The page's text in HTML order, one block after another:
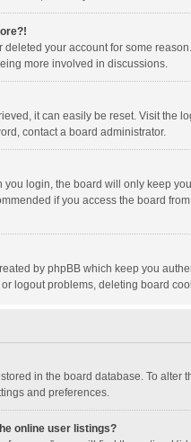
your account for some
more involved in discussions.
it can easily be reset. Visit the
contact a board administrator.
you login, the board will only keep
if you access the board
by phpBB which keep you
logout problems, deleting board
in the board database. To
and preferences.
online user listings?